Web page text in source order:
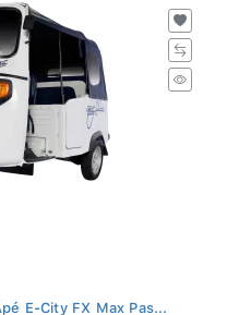
E-City FX Max Pas...